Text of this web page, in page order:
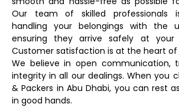
Our team of skilled professionals
handling your belongings with the
ensuring they arrive safely at your
Customer satisfaction is at the heart of
We believe in open communication,
integrity in all our dealings. When you
& Packers in Abu Dhabi, you can rest
in good hands.